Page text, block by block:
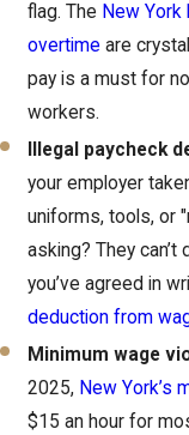
flag. The New
overtime are
pay is a must for
workers.
Illegal paycheck
your employer
uniforms, tools, or
asking? They can’t
you’ve agreed in
deduction from
Minimum wage
2025, New York’s
$15 an hour for